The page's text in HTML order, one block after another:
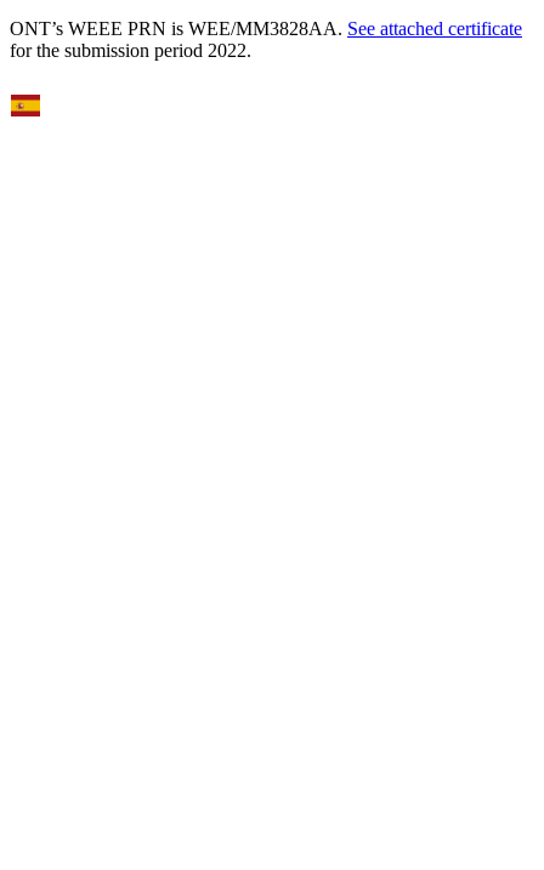
ONT’s WEEE PRN is WEE/MM3828AA. See attached certificate
for the submission period 2022.